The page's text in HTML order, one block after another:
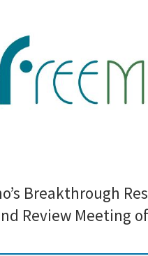
recently participated in the 2nd
a key milestone in this ambitious
the Plating on Plastics (PoP)
bringing together all project partners
assess the progress and outcomes […]
Breakthrough
Review Meeting